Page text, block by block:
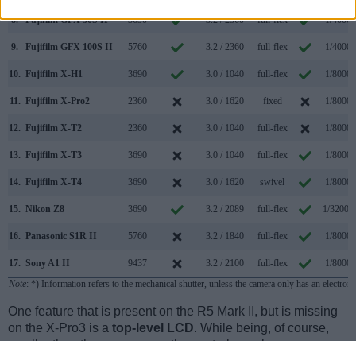
8. Fujifilm GFX 50S II 3690 3.2 / 2360 full-flex 1/4000s
9. Fujifilm GFX 100S II 5760 3.2 / 2360 full-flex 1/4000s
10. Fujifilm X-H1 3690 3.0 / 1040 full-flex 1/8000s
11. Fujifilm X-Pro2 2360 3.0 / 1620 fixed 1/8000s
12. Fujifilm X-T2 2360 3.0 / 1040 full-flex 1/8000s
13. Fujifilm X-T3 3690 3.0 / 1040 full-flex 1/8000s
14. Fujifilm X-T4 3690 3.0 / 1620 swivel 1/8000s
15. Nikon Z8 3690 3.2 / 2089 full-flex 1/
16. Panasonic S1R II 5760 3.2 / 1840 full-flex 1/8000s
17. Sony A1 II 9437 3.2 / 2100 full-flex
1/8000s
Note: *) Information refers to the mechanical shutter, unless the camera only has an
One feature that is present on the R5 Mark II, but is missing
on the X-Pro3 is a top-level LCD. While being, of course,